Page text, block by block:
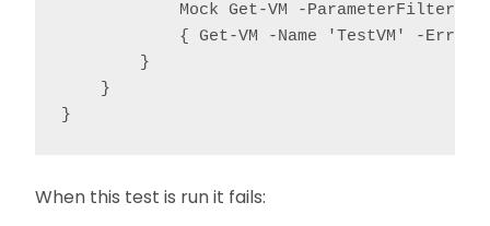
Mock Get-VM -ParameterFilter {
{ Get-VM -Name 'TestVM' -
        }
    }
}
When this test is run it fails: